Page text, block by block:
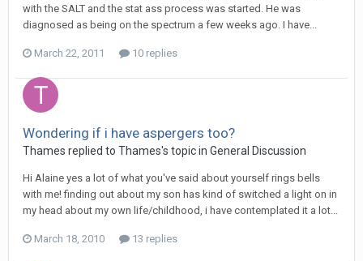
with the SALT and the stat ass process was started. He was
diagnosed as being on the spectrum a few weeks ago. I have...
March 22, 2011 10 replies
Wondering if i have aspergers too?
Thames replied to Thames's topic in General Discussion
Hi Alaine yes a lot of what you've said about yourself rings bells
with me! finding out about my son has kind of switched a light on in
my head about my own life/childhood, i have contemplated it a lot...
March 18, 2010 13 replies